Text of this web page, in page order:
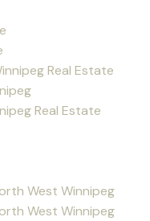
Real Estate
Real Estate
West Winnipeg
West Winnipeg